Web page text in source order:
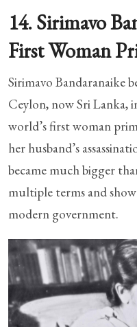
14. Sirimavo
First Woman
Sirimavo Bandaranaike
Ceylon, now Sri Lanka,
world’s first woman
her husband’s
became much bigger
multiple terms and
modern government.